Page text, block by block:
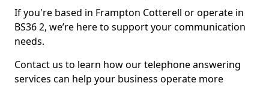
If you're based in Frampton Cotterell or operate in
BS36 2, we’re here to support your communication
needs.
Contact us to learn how our telephone answering
services can help your business operate more